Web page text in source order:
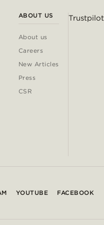
ABOUT US
About us
Careers
New Articles
Press
CSR
Trustpilot
YOUTUBE FACEBOOK